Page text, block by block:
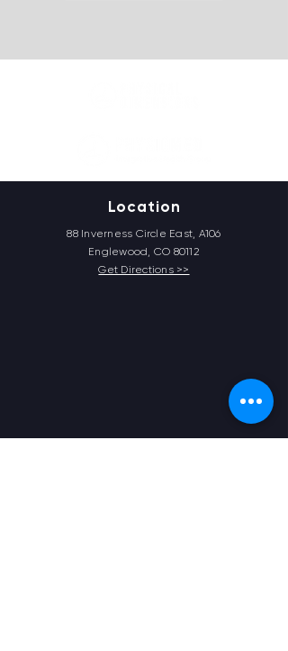
Location
88 Inverness Circle East, A106
Englewood, CO 80112
Get Directions >>